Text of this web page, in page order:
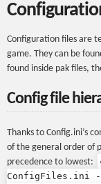
Configuration files are
game. They can be
found inside pak files,
Config file
Thanks to Config.ini’s
of the general order of
precedence to lowest:
ConfigFiles.ini -